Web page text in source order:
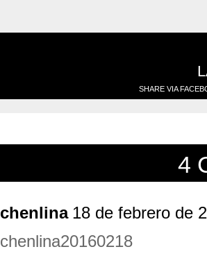
SHARE VIA
4
chenlina 18 de febrero de
chenlina20160218